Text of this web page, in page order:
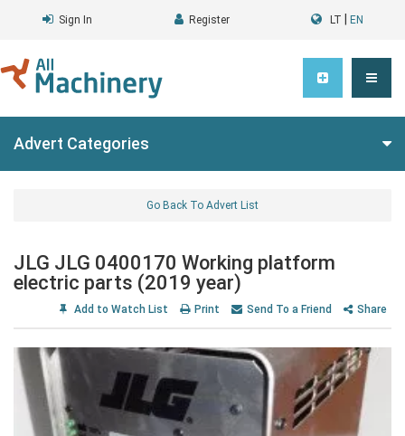
Sign In Register LT EN
Advert Categories
Go Back To Advert List
JLG JLG 0400170 Working platform
electric parts (2019 year)
Add to Watch List Print Send To a Friend Share